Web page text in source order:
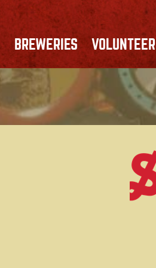
BREWERIES VOLUNTEER